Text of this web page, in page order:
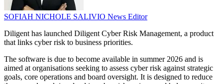
SOFIAH NICHOLE SALIVIO News Editor
Diligent has launched Diligent Cyber Risk Management, a product
that links cyber risk to business priorities.
The software is due to become available in summer 2026 and is
aimed at organisations seeking to assess cyber risk against strategic
goals, core operations and board oversight. It is designed to reduce